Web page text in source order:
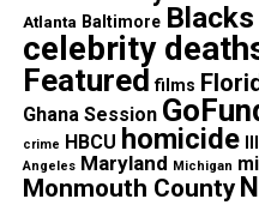
Atlanta Baltimore
celebrity
Featured films
Ghana Session
crime HBCU homicide
Angeles Maryland Michigan
Monmouth County